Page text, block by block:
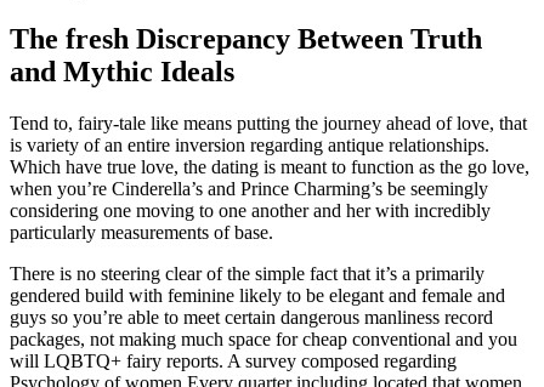
The fresh Discrepancy Between Truth
and Mythic Ideals
Tend to, fairy-tale like means putting the journey ahead of love, that
is variety of an entire inversion regarding antique relationships.
Which have true love, the dating is meant to function as the go love,
when you’re Cinderella’s and Prince Charming’s be seemingly
considering one moving to one another and her with incredibly
particularly measurements of base.
There is no steering clear of the simple fact that it’s a primarily
gendered build with feminine likely to be elegant and female and
guys so you’re able to meet certain dangerous manliness record
packages, not making much space for cheap conventional and you
will LQBTQ+ fairy reports. A survey composed regarding